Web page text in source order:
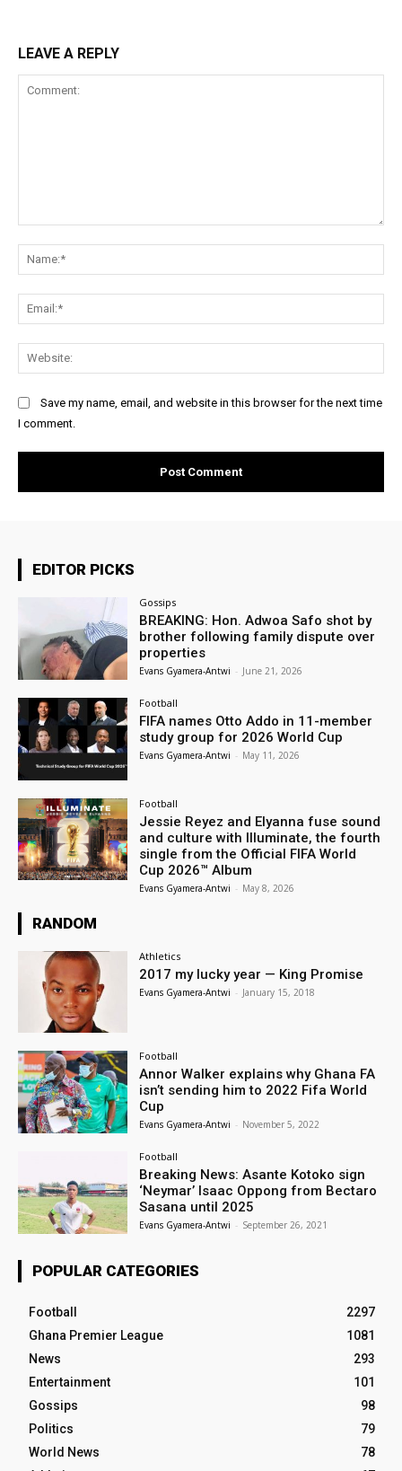
LEAVE A REPLY
Save my name, email, and website in this browser for the next time
I comment.
EDITOR PICKS
Gossips
BREAKING: Hon. Adwoa Safo shot by
brother following family dispute over
properties
Evans Gyamera-Antwi - June 21, 2026
Football
FIFA names Otto Addo in 11-member
study group for 2026 World Cup
Evans Gyamera-Antwi - May 11, 2026
Football
Jessie Reyez and Elyanna fuse sound
and culture with Illuminate, the fourth
single from the Official FIFA World
Cup 2026™ Album
Evans Gyamera-Antwi - May 8, 2026
RANDOM
Athletics
2017 my lucky year — King Promise
Evans Gyamera-Antwi - January 15, 2018
Football
Annor Walker explains why Ghana FA
isn’t sending him to 2022 Fifa World
Cup
Evans Gyamera-Antwi - November 5, 2022
Football
Breaking News: Asante Kotoko sign
‘Neymar’ Isaac Oppong from Bectaro
Sasana until 2025
Evans Gyamera-Antwi - September 26, 2021
POPULAR CATEGORIES
Football
2297
Ghana Premier League
1081
News
293
Entertainment
101
Gossips
98
Politics
79
World News
78